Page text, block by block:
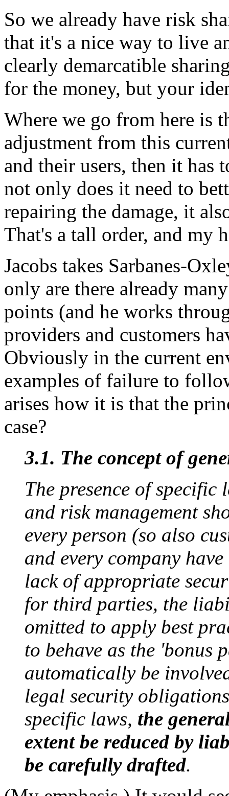
So we already have risk
that it's a nice way to live
clearly demarcatible
for the money, but your
Where we go from here is
adjustment from this
and their users, then it has
not only does it need to
repairing the damage, it
That's a tall order, and my
Jacobs takes Sarbanes-
only are there already
points (and he works
providers and customers
Obviously in the current
examples of failure to
arises how it is that the
case?
3.1. The concept of
The presence of
and risk management
every person (so also
and every company
lack of appropriate
for third parties, the
omitted to apply best
to behave as the 'bonus
automatically be
legal security
specific laws, the
extent be reduced by
be carefully drafted.